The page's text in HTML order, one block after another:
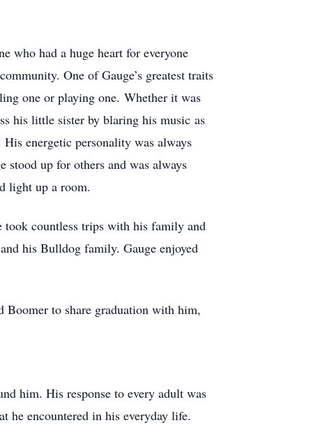
who had a huge heart for everyone
One of Gauge’s greatest traits
one or playing one. Whether it was
his little sister by blaring his music as
energetic personality was always
stood up for others and was always
light up a room.
took countless trips with his family and
his Bulldog family. Gauge enjoyed
Boomer to share graduation with him,
him. His response to every adult was
he encountered in his everyday life.